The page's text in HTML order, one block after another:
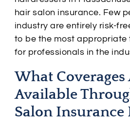
hair salon insurance. Few
industry are entirely risk-
to be the most appropriate
for professionals in the
What Coverages
Available
Salon Insurance